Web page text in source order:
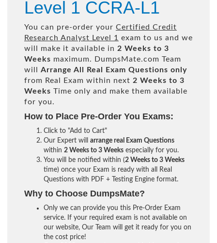
Level 1 CCRA-L1
You can pre-order your Certified Credit
Research Analyst Level 1
exam to us and we
will make it available in 2 Weeks to 3
Weeks maximum. DumpsMate.com Team
will Arrange All Real
Exam Questions only
from Real Exam within next 2 Weeks to 3
Weeks Time only and make them available
for you.
How to Place Pre-Order You Exams:
Click to "Add to Cart"
Our Expert will arrange real Exam Questions
within 2 Weeks to 3 Weeks especially for you.
You will be notified within (2 Weeks to 3 Weeks
time) once your Exam is ready with all Real
Questions with PDF + Testing Engine format.
Why to Choose DumpsMate?
Only we can provide you this Pre-Order Exam
service. If your required exam is not available on
our website, Our Team will get it ready for you on
the cost price!